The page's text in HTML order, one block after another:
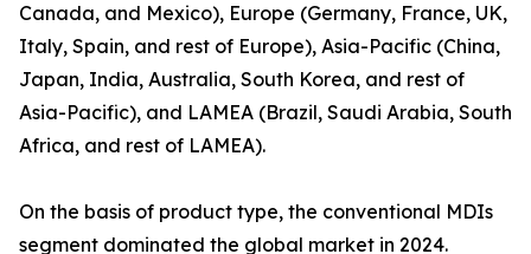
Canada, and Mexico), Europe (Germany, France, UK,
Italy, Spain, and rest of Europe), Asia-Pacific (China,
Japan, India, Australia, South Korea, and rest of
Asia-Pacific), and LAMEA (Brazil, Saudi Arabia, South
Africa, and rest of LAMEA).
On the basis of product type, the conventional MDIs
segment dominated the global market in 2024.